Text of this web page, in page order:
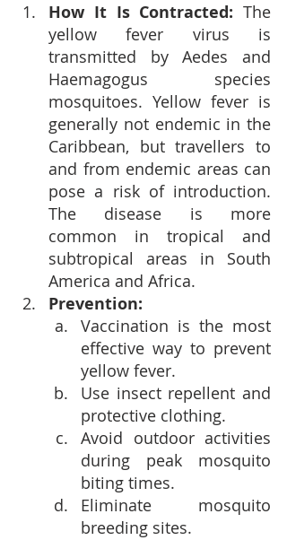
How It Is Contracted: The
yellow fever virus is
transmitted by Aedes and
Haemagogus species
mosquitoes. Yellow fever is
generally not endemic in the
Caribbean, but travellers to
and from endemic areas can
pose a risk of introduction.
The disease is more
common in tropical and
subtropical areas in South
America and Africa.
Prevention:
Vaccination is the most
effective way to prevent
yellow fever.
Use insect repellent and
protective clothing.
Avoid outdoor activities
during peak mosquito
biting times.
Eliminate mosquito
breeding sites.